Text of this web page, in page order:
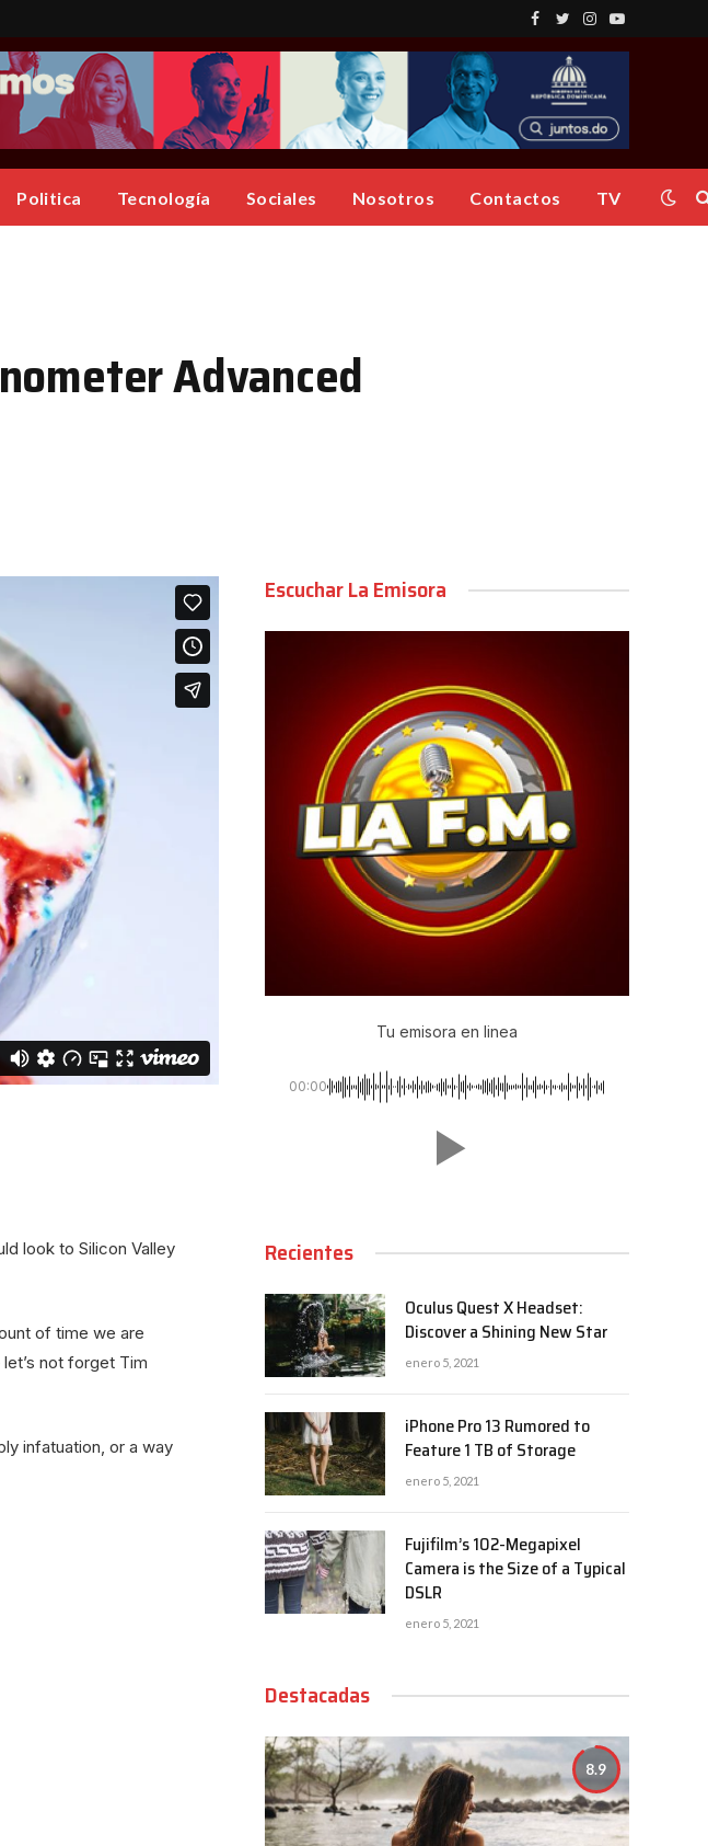
Facebook
TwitterInstagram
YouTube
Politica Tecnología Sociales Nosotros Contactos TV
Advanced
look to Silicon Valley
of time we are
not forget Tim
infatuation, or a way
Escuchar La Emisora
Tu emisora en linea
00:00
Recientes
Oculus Quest X Headset:
Discover a Shining New Star
enero 5, 2021
iPhone Pro 13 Rumored to
Feature 1 TB of Storage
enero 5, 2021
Fujifilm’s 102-Megapixel
Camera is the Size of a Typical
DSLR
enero 5, 2021
Destacadas
8.9